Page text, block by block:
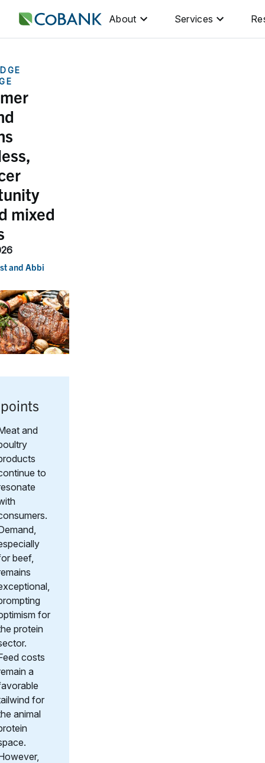
About Services
mixed
and Abbi
and
to
beef,
for
protein
costs
a
for
animal